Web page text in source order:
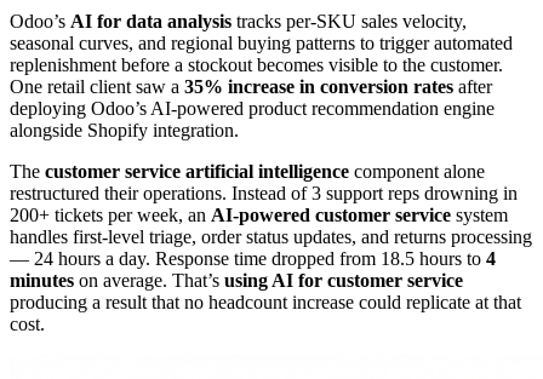
Odoo’s AI for data analysis tracks per-SKU sales velocity,
seasonal curves, and regional buying patterns to trigger automated
replenishment before a stockout becomes visible to the customer.
One retail client saw a 35% increase in conversion rates after
deploying Odoo’s AI-powered product recommendation engine
alongside Shopify integration.
The customer service artificial intelligence component alone
restructured their operations. Instead of 3 support reps drowning in
200+ tickets per week, an AI-powered customer service system
handles first-level triage, order status updates, and returns processing
— 24 hours a day. Response time dropped from 18.5 hours to 4
minutes on average. That’s using AI for customer service
producing a result that no headcount increase could replicate at that
cost.